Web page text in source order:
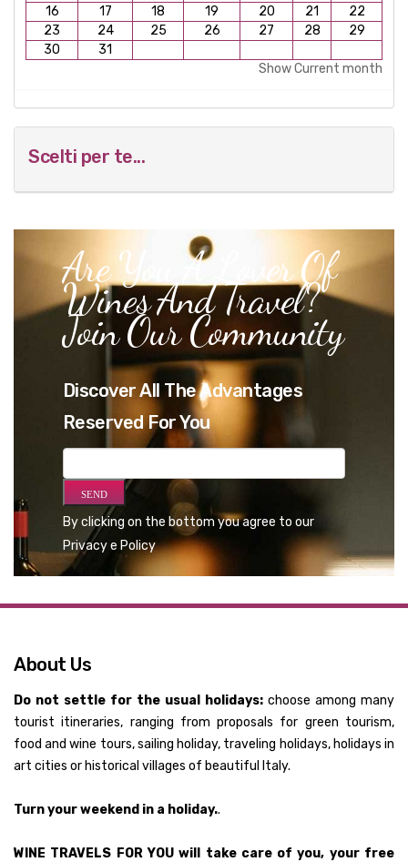
16 17 18 19 20 21
22
23
24 25 26 27 28
29
30
31
Show Current month
Scelti per te...
Are You A Lover Of
Wines And Travel?
Join Our Community
Discover All The Advantages
Reserved For You
By clicking on the bottom you agree to our
Privacy e Policy
About Us
Do not settle for the usual holidays: choose among many
tourist itineraries, ranging from proposals for green tourism,
food and wine tours, sailing holiday, traveling holidays, holidays in
art cities or historical villages of beautiful Italy.
Turn your weekend in a holiday..
WINE TRAVELS FOR YOU will take care of you, your free